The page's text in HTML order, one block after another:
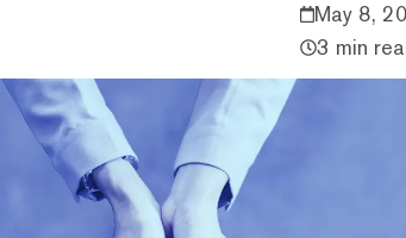
May 8,
3 min